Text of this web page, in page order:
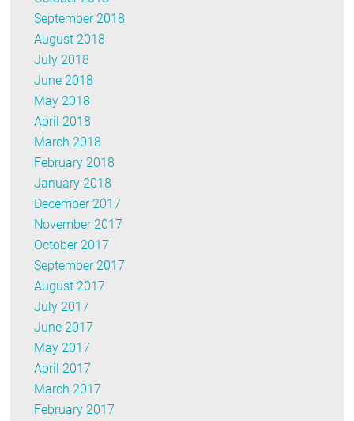
September 2018
August 2018
July 2018
June 2018
May 2018
April 2018
March 2018
February 2018
January 2018
December 2017
November 2017
October 2017
September 2017
August 2017
July 2017
June 2017
May 2017
April 2017
March 2017
February 2017